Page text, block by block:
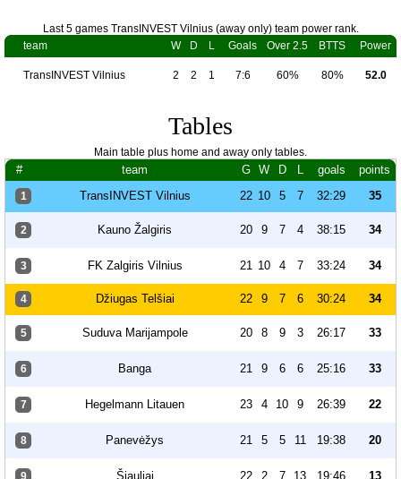
Last 5 games TransINVEST Vilnius (away only) team power rank.
team
W D L Goals Over 2.5 BTTS Power
TransINVEST Vilnius 2 2 1 7:6 60% 80% 52.0
Tables
Main table plus home and away only tables.
# team G W D L goals points
1 TransINVEST Vilnius 22 10 5 7 32:29 35
2 Kauno Žalgiris 20 9 7 4 38:15 34
3 FK Zalgiris Vilnius 21 10 4 7 33:24 34
4 Džiugas Telšiai 22 9 7 6 30:24 34
5 Suduva Marijampole 20 8 9 3 26:17 33
6 Banga 21 9 6 6 25:16 33
7 Hegelmann Litauen 23 4 10 9 26:39 22
8 Panevėžys 21 5 5 11 19:38 20
Šiauliai 22 2 7 13 19:46 13